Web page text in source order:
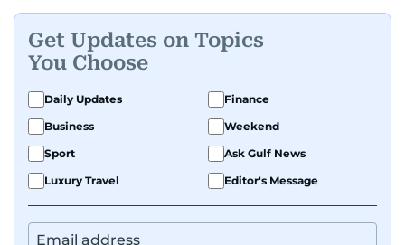
Get Updates on Topics
You Choose
Daily Updates
Finance
Business
Weekend
Sport
Ask Gulf News
Luxury Travel
Editor's Message